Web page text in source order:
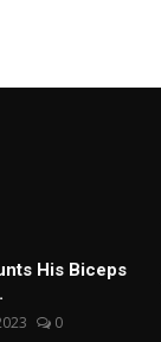
His Biceps
0